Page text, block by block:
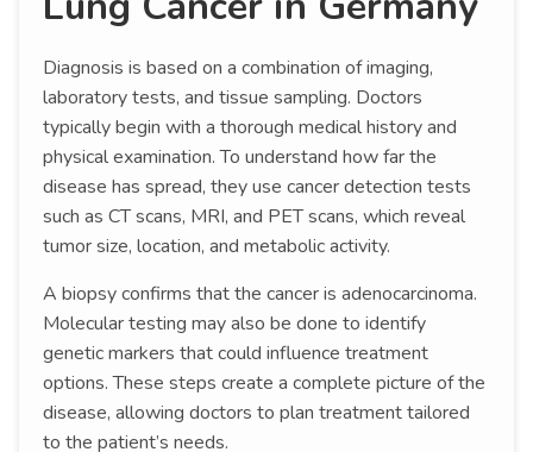
Diagnosis is based on a combination of imaging,
laboratory tests, and tissue sampling. Doctors
typically begin with a thorough medical history and
physical examination. To understand how far the
disease has spread, they use cancer detection tests
such as CT scans, MRI, and PET scans, which reveal
tumor size, location, and metabolic activity.
A biopsy confirms that the cancer is adenocarcinoma.
Molecular testing may also be done to identify
genetic markers that could influence treatment
options. These steps create a complete picture of the
disease, allowing doctors to plan treatment tailored
to the patient’s needs.